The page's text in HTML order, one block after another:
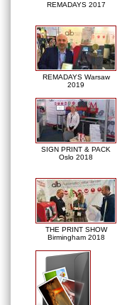
REMADAYS 2017
REMADAYS Warsaw
2019
SIGN PRINT & PACK
Oslo 2018
THE PRINT SHOW
Birmingham 2018